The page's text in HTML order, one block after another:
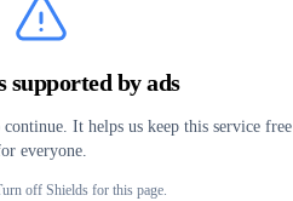
supported by ads
It helps us keep this service free
everyone.
off Shields for this page.